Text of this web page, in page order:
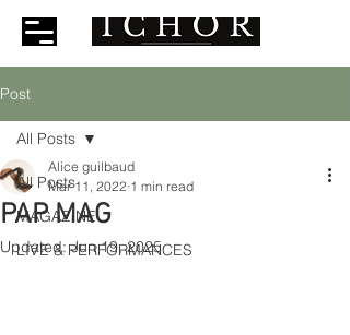
Post
All Posts
MAGAZINE
LIVE & PERFORMANCES
All Posts
PAP MAG
Alice guilbaud
Mar 11, 2022 1 min read
Updated:Jun 19, 2025